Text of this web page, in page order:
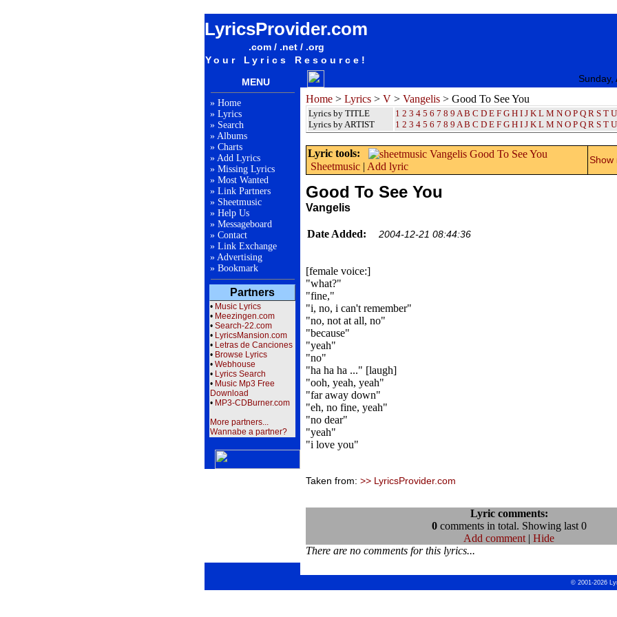
LyricsProvider.com
.com / .net / .org
Your Lyrics Resource!
MENU Sunday,
» Home
» Lyrics
» Search
» Albums
» Charts
» Add Lyrics
» Missing Lyrics
» Most Wanted
» Link Partners
» Sheetmusic
» Help Us
» Messageboard
» Contact
» Link Exchange
» Advertising
» Bookmark
Partners
• Music Lyrics
• Meezingen.com
• Search-22.com
• LyricsMansion.com
• Letras de Canciones
• Browse Lyrics
• Webhouse
• Lyrics Search
• Music Mp3 Free
Download
• MP3-CDBurner.com
More partners...
Wannabe a partner?
Home > Lyrics > V > Vangelis > Good To See You
Lyrics by TITLE
Lyrics by ARTIST
1 2 3 4 5 6 7 8 9 A B C D E F G H I J K L M N O P Q R S T U
1 2 3 4 5 6 7 8 9 A B C D E F G H I J K L M N O P Q R S T U
Lyric tools:
Sheetmusic | Add lyric
Show
Good To See You
Vangelis
Date Added: 2004-12-21 08:44:36
[female voice:]
"what?"
"fine,"
"i, no, i can't remember"
"no, not at all, no"
"because"
"yeah"
"no"
"ha ha ha ..." [laugh]
"ooh, yeah, yeah"
"far away down"
"eh, no fine, yeah"
"no dear"
"yeah"
"i love you"
Taken from: >> LyricsProvider.com
Lyric comments:
0comments in total. Showing last 0
Add comment | Hide
There are no comments for this lyrics...
© 2001-2026